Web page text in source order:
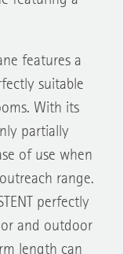
features a
suitable
With its
partially
of use when
range.
perfectly
and outdoor
length can